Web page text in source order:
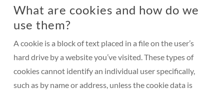
What are cookies and how do we
use them?
A cookie is a block of text placed in a file on the user’s
hard drive by a website you’ve visited. These types of
cookies cannot identify an individual user specifically,
such as by name or address, unless the cookie data is